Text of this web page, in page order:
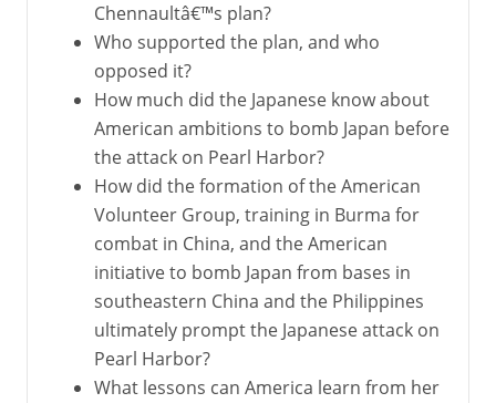
Chennaultâ€™s plan?
Who supported the plan, and who
opposed it?
How much did the Japanese know about
American ambitions to bomb Japan before
the attack on Pearl Harbor?
How did the formation of the American
Volunteer Group, training in Burma for
combat in China, and the American
initiative to bomb Japan from bases in
southeastern China and the Philippines
ultimately prompt the Japanese attack on
Pearl Harbor?
What lessons can America learn from her